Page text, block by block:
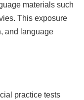
materials such
This exposure
and language
practice tests